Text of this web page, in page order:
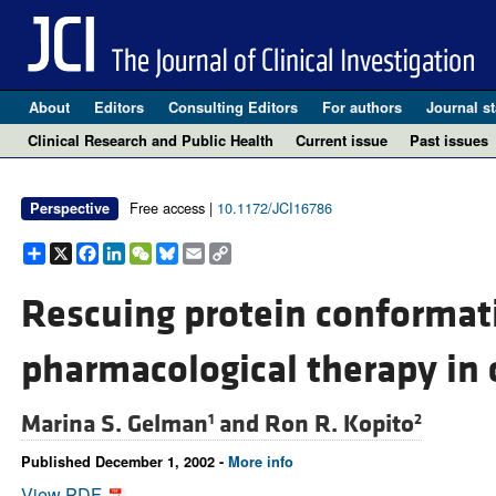
About Editors Consulting Editors For authors Journal
Clinical Research and Public Health
Current issue Past issues
Perspective Free access | 10.1172/JCI16786
Share
X Facebook
LinkedIn
WeChat
Bluesky
EmailCopy
Link
Rescuing protein
pharmacological therapy in
Marina S. Gelman1and Ron R. Kopito2
Published December 1, 2002 - More info